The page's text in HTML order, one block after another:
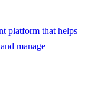
platform that helps
manage